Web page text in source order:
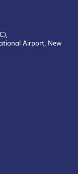
Airport, New